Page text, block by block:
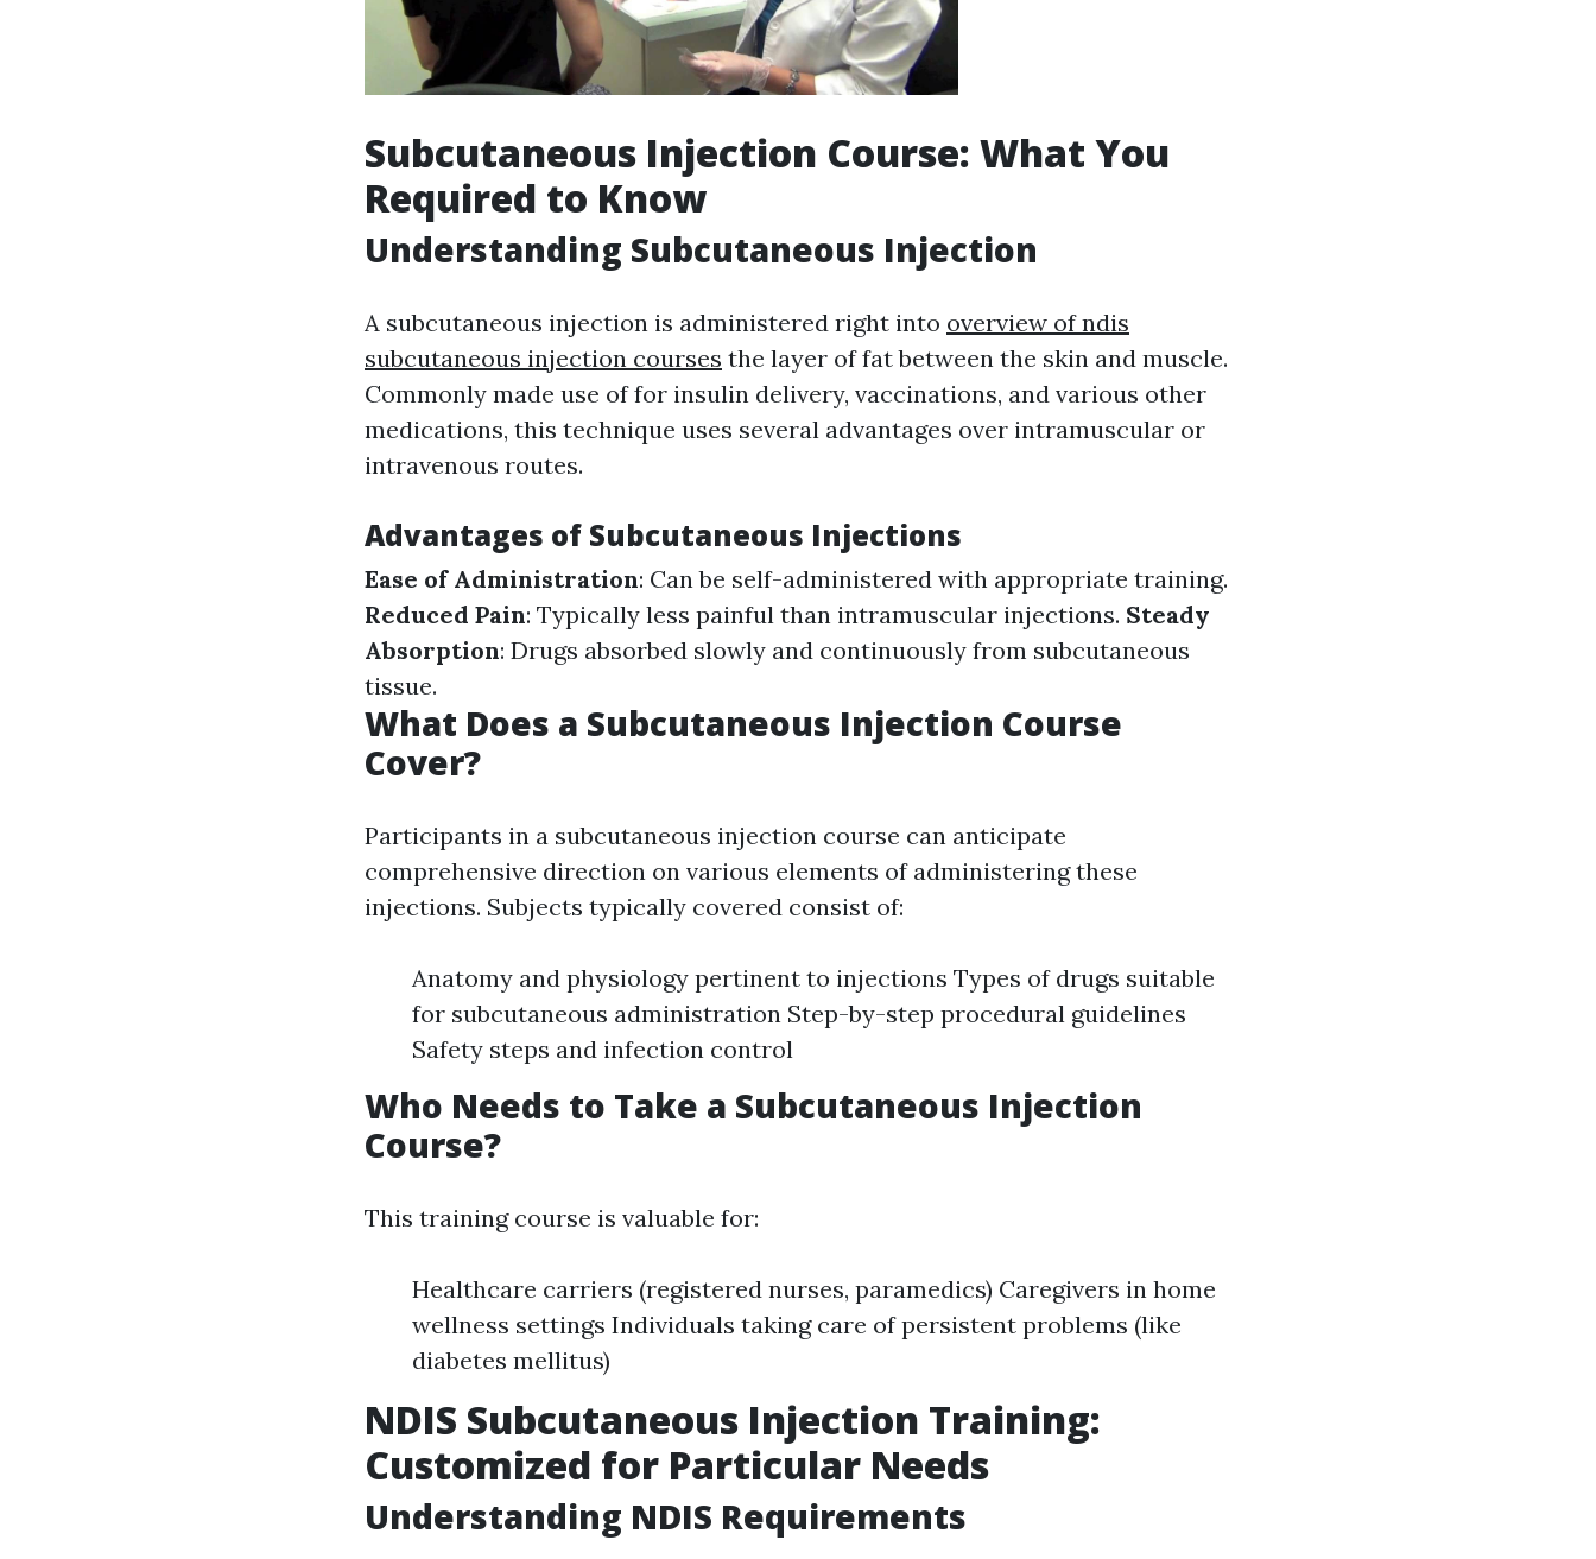
Subcutaneous Injection Course: What You
Required to Know
Understanding Subcutaneous Injection
A subcutaneous injection is administered right into overview of ndis
subcutaneous injection courses the layer of fat between the skin and muscle.
Commonly made use of for insulin delivery, vaccinations, and various other
medications, this technique uses several advantages over intramuscular or
intravenous routes.
Advantages of Subcutaneous Injections
Ease of Administration: Can be self-administered with appropriate training.
Reduced Pain: Typically less painful than intramuscular injections. Steady
Absorption: Drugs absorbed slowly and continuously from subcutaneous
tissue.
What Does a Subcutaneous Injection Course
Cover?
Participants in a subcutaneous injection course can anticipate
comprehensive direction on various elements of administering these
injections. Subjects typically covered consist of:
Anatomy and physiology pertinent to injections Types of drugs suitable
for subcutaneous administration Step-by-step procedural guidelines
Safety steps and infection control
Who Needs to Take a Subcutaneous Injection
Course?
This training course is valuable for:
Healthcare carriers (registered nurses, paramedics) Caregivers in home
wellness settings Individuals taking care of persistent problems (like
diabetes mellitus)
NDIS Subcutaneous Injection Training:
Customized for Particular Needs
Understanding NDIS Requirements